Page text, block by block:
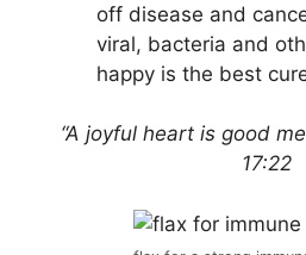
off disease and
viral, bacteria and
happy is the best
“A joyful heart is good
17:22